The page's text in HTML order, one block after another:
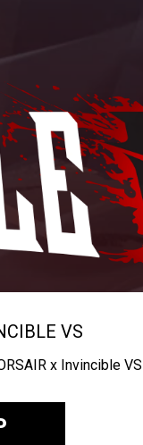
VS
x Invincible